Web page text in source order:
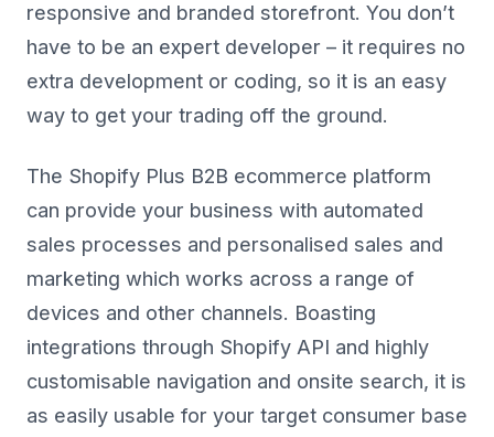
responsive and branded storefront. You don’t
have to be an expert developer – it requires no
extra development or coding, so it is an easy
way to get your trading off the ground.
The Shopify Plus B2B ecommerce platform
can provide your business with automated
sales processes and personalised sales and
marketing which works across a range of
devices and other channels. Boasting
integrations through Shopify API and highly
customisable navigation and onsite search, it is
as easily usable for your target consumer base